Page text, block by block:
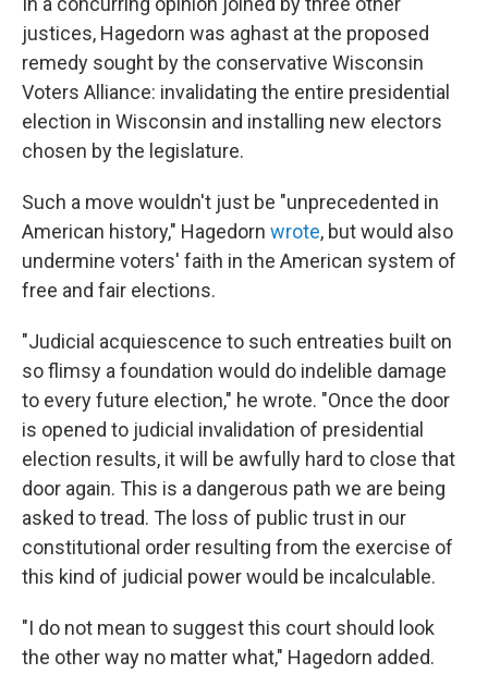
justices, Hagedorn was aghast at the proposed
remedy sought by the conservative Wisconsin
Voters Alliance: invalidating the entire presidential
election in Wisconsin and installing new electors
chosen by the legislature.
Such a move wouldn't just be "unprecedented in
American history," Hagedorn wrote, but would also
undermine voters' faith in the American system of
free and fair elections.
"Judicial acquiescence to such entreaties built on
so flimsy a foundation would do indelible damage
to every future election," he wrote. "Once the door
is opened to judicial invalidation of presidential
election results, it will be awfully hard to close that
door again. This is a dangerous path we are being
asked to tread. The loss of public trust in our
constitutional order resulting from the exercise of
this kind of judicial power would be incalculable.
"I do not mean to suggest this court should look
the other way no matter what," Hagedorn added.